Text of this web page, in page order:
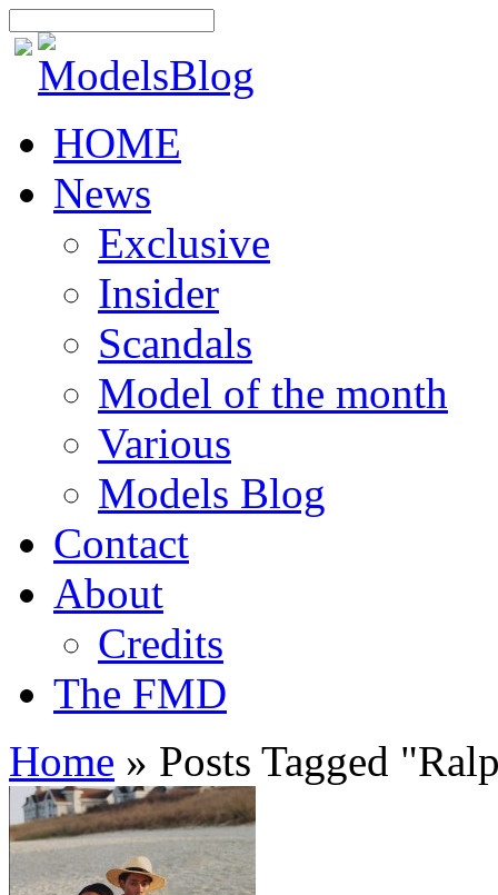
HOME
News
Exclusive
Insider
Scandals
Model of the month
Various
Models Blog
Contact
About
Credits
The FMD
Home » Posts Tagged "